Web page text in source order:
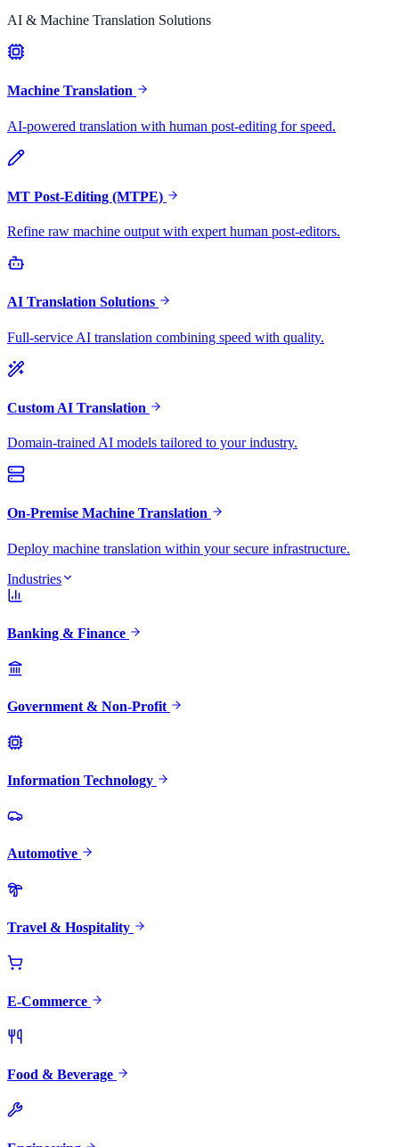
AI & Machine Translation Solutions
Machine Translation
AI-powered translation with human post-editing for speed.
MT Post-Editing (MTPE)
Refine raw machine output with expert human post-editors.
AI Translation Solutions
Full-service AI translation combining speed with quality.
Custom AI Translation
Domain-trained AI models tailored to your industry.
On-Premise Machine Translation
Deploy machine translation within your secure infrastructure.
Industries
Banking & Finance
Government & Non-Profit
Information Technology
Automotive
Travel & Hospitality
E-Commerce
Food & Beverage